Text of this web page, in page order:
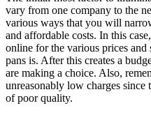
vary from one company to the
various ways that you will
and affordable costs. In this
online for the various prices and
pans is. After this creates a
are making a choice. Also,
unreasonably low charges
of poor quality.